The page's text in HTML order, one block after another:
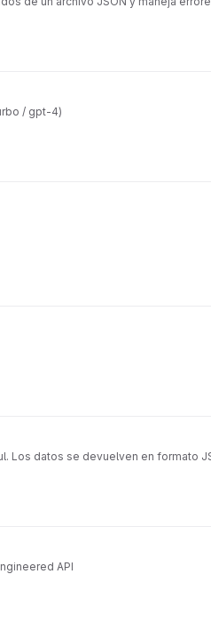
/ gpt-4)
Los datos se devuelven en formato
API